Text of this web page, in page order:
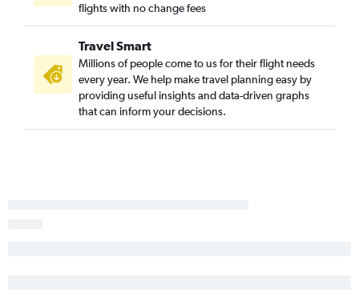
flights with no change fees
Travel Smart
Millions of people come to us for their flight needs
every year. We help make travel planning easy by
providing useful insights and data-driven graphs
that can inform your decisions.